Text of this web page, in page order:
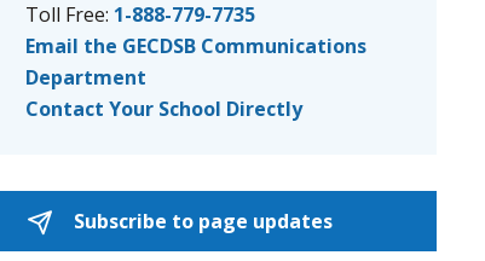
Toll Free: 1-888-779-7735
Email the GECDSB Communications
Department
Contact Your School Directly
Subscribe to page updates